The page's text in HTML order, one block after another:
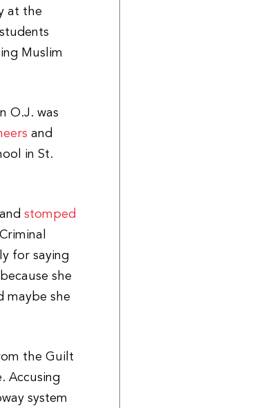
at the
Muslim
O.J. was
and
in St.
stomped
for saying
she
maybe she
the Guilt
Accusing
system